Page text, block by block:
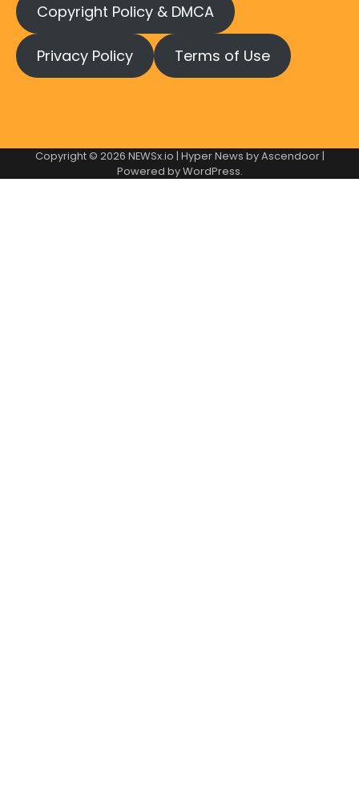
Copyright Policy & DMCA
Privacy Policy Terms of Use
Copyright © 2026 NEWSx.io | Hyper News byAscendoor|
Powered byWordPress.